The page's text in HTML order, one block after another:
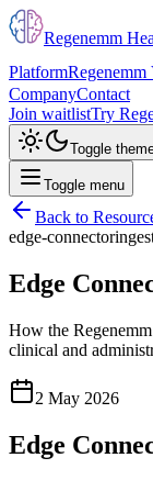
Regenemm
PlatformRegenemm
CompanyContact
Join waitlistTry
Toggle
Toggle menu
Back to
edge-connector
Edge
How the
clinical and
2 May 2026
Edge